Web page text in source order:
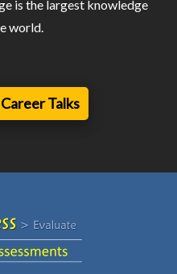
is the largest knowledge
world.
Talks